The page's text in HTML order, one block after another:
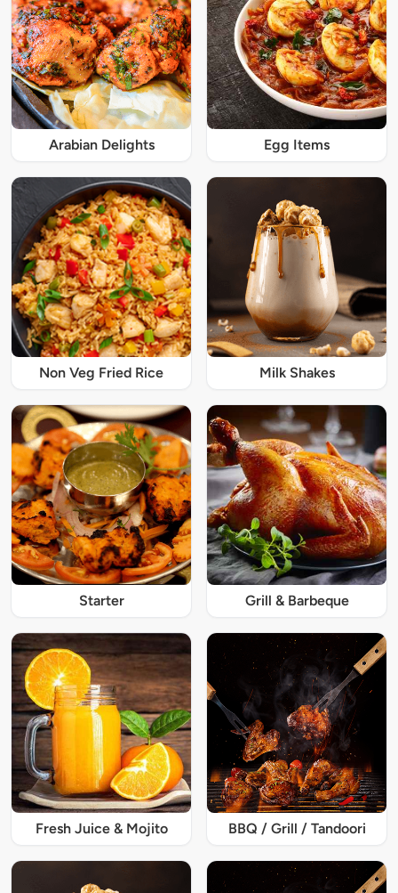
Arabian Delights Egg Items
Non Veg Fried Rice Milk Shakes
Starter Grill & Barbeque
Fresh Juice & Mojito BBQ / Grill / Tandoori